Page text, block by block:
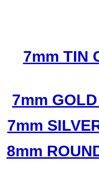
7mm TIN
7mm
7mm
8mm